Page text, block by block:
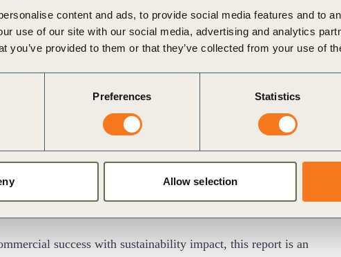
content and ads, to provide social media features and to
use of our site with our social media, advertising and analytics
you’ve provided to them or that they’ve collected from your use of
Preferences Statistics
Allow selection
is working for companies in the more advanced stages of
sustainability transformation framework to help companies
as a practical guide for unlocking immediate action, it sets out
strategies into commercial success, operational
evolving, businesses must adapt to new realities or risk being
sustainability transformation that is taking place
at WBCSD
success with sustainability impact, this report is an